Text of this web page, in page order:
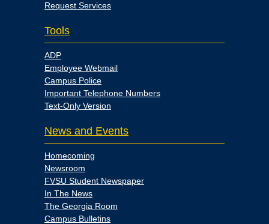
Request Services
Tools
ADP
Employee Webmail
Campus Police
Important Telephone Numbers
Text-Only Version
News and Events
Homecoming
Newsroom
FVSU Student Newspaper
In The News
The Georgia Room
Campus Bulletins